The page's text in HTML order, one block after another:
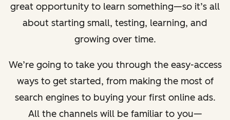
great opportunity to learn something—so it’s all
about starting small, testing, learning, and
growing over time.
We’re going to take you through the easy-access
ways to get started, from making the most of
search engines to buying your first online ads.
All the channels will be familiar to you—